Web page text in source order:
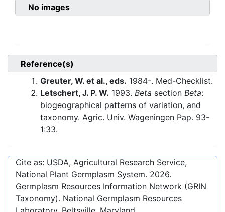
No images
Reference(s)
Greuter, W. et al., eds. 1984-. Med-Checklist.
Letschert, J. P. W. 1993. Beta section Beta:
biogeographical patterns of variation, and
taxonomy. Agric. Univ. Wageningen Pap. 93-
1:33.
Cite as: USDA, Agricultural Research Service,
National Plant Germplasm System. 2026.
Germplasm Resources Information Network (GRIN
Taxonomy). National Germplasm Resources